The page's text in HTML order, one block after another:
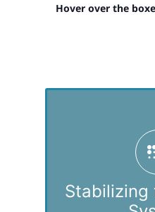
Hover over the
Stabilizing
our clients struggle
nervous system,
other traumas,
stressors,